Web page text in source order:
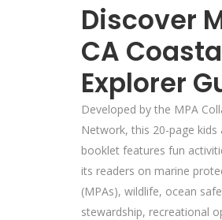
Discover
CA
Explorer
Developed by the MPA
Network, this 20-page kids
booklet features fun
its readers on marine
(MPAs), wildlife, ocean
stewardship, recreational